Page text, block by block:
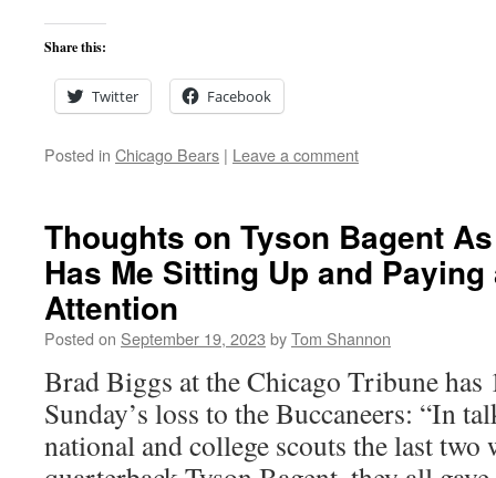
Share this:
Twitter Facebook
Posted in Chicago Bears | Leave a comment
Thoughts on Tyson Bagent
Has Me Sitting Up and
Attention
Posted on September 19, 2023 byTom Shannon
Brad Biggs at the Chicago Tribune has
Sunday’s loss to the Buccaneers: “In
national and college scouts the last two